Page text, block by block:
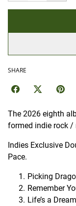
SHARE
The 2026 eighth
formed indie rock /
Indies Exclusive
Pace.
Picking
Remember
Life’s a Dream